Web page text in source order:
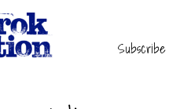
Subscribe